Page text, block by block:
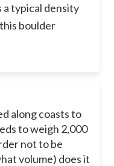
a typical density
boulder
along coasts to
to weigh 2,000
not to be
volume) does it